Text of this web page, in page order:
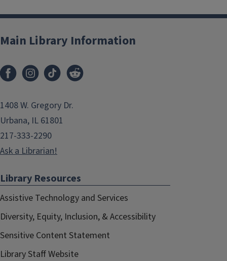
Main Library Information
1408 W. Gregory Dr.
Urbana, IL 61801
217-333-2290
Ask a Librarian!
Library Resources
Assistive Technology and Services
Diversity, Equity, Inclusion, & Accessibility
Sensitive Content Statement
Library Staff Website